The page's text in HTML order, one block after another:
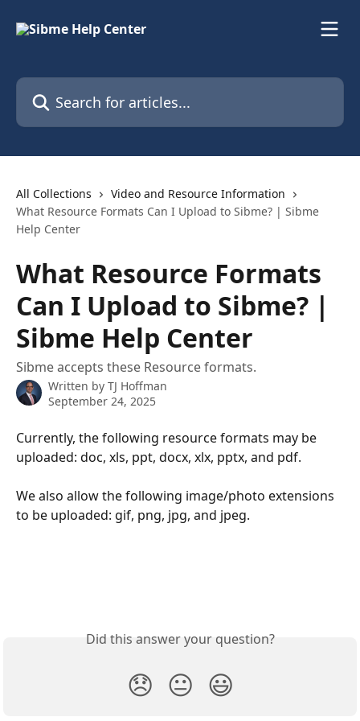
Search for articles...
All Collections
Video and Resource Information
What Resource Formats Can I Upload to Sibme? | Sibme
Help Center
What Resource Formats
Can I Upload to Sibme? |
Sibme Help Center
Sibme accepts these Resource formats.
Written by TJ Hoffman
September 24, 2025
Currently, the following resource formats may be
uploaded: doc, xls, ppt, docx, xlx, pptx, and pdf.
We also allow the following image/photo extensions
to be uploaded: gif, png, jpg, and jpeg.
Did this answer your question?
😞 😐 😃